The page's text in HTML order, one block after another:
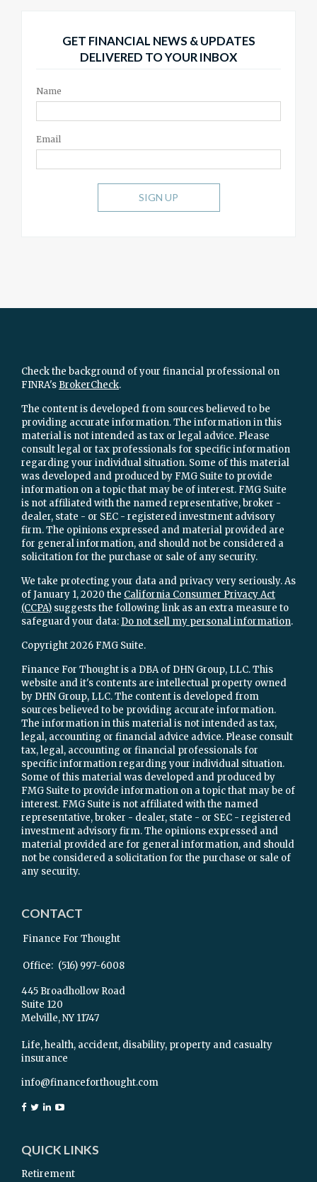
GET FINANCIAL NEWS & UPDATES
DELIVERED TO YOUR INBOX
Name
Email
SIGN UP
Check the background of your financial professional on
FINRA's BrokerCheck.
The content is developed from sources believed to be
providing accurate information. The information in this
material is not intended as tax or legal advice. Please
consult legal or tax professionals for specific information
regarding your individual situation. Some of this material
was developed and produced by FMG Suite to provide
information on a topic that may be of interest. FMG Suite
is not affiliated with the named representative, broker -
dealer, state - or SEC - registered investment advisory
firm. The opinions expressed and material provided are
for general information, and should not be considered a
solicitation for the purchase or sale of any security.
We take protecting your data and privacy very seriously. As
of January 1, 2020 the California Consumer Privacy Act
(CCPA) suggests the following link as an extra measure to
safeguard your data: Do not sell my personal information.
Copyright 2026 FMG Suite.
Finance For Thought is a DBA of DHN Group, LLC. This
website and it's contents are intellectual property owned
by DHN Group, LLC. The content is developed from
sources believed to be providing accurate information.
The information in this material is not intended as tax,
legal, accounting or financial advice advice. Please consult
tax, legal, accounting or financial professionals for
specific information regarding your individual situation.
Some of this material was developed and produced by
FMG Suite to provide information on a topic that may be of
interest. FMG Suite is not affiliated with the named
representative, broker - dealer, state - or SEC - registered
investment advisory firm. The opinions expressed and
material provided are for general information, and should
not be considered a solicitation for the purchase or sale of
any security.
CONTACT
Finance For Thought
Office: (516) 997-6008
445 Broadhollow Road
Suite 120
Melville,NY 11747
Life, health, accident, disability, property and casualty
insurance
info@financeforthought.com
QUICK LINKS
Retirement